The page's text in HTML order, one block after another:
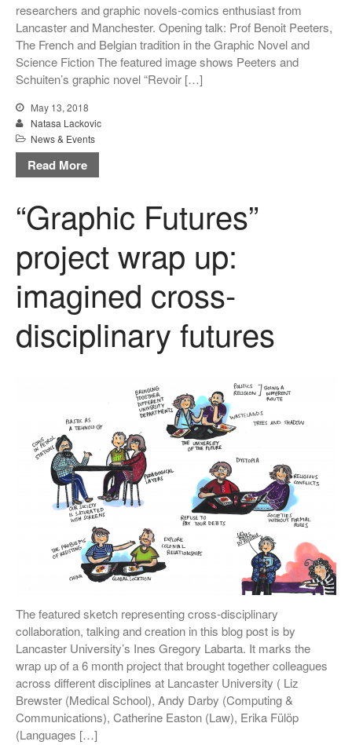
researchers and graphic novels-comics enthusiast from
Lancaster and Manchester. Opening talk: Prof Benoit Peeters,
The French and Belgian tradition in the Graphic Novel and
Science Fiction The featured image shows Peeters and
Schuiten’s graphic novel “Revoir […]
May 13, 2018
Natasa Lackovic
News & Events
Read More
“Graphic Futures”
project wrap up:
imagined cross-
disciplinary futures
The featured sketch representing cross-disciplinary
collaboration, talking and creation in this blog post is by
Lancaster University’s Ines Gregory Labarta. It marks the
wrap up of a 6 month project that brought together colleagues
across different disciplines at Lancaster University ( Liz
Brewster (Medical School), Andy Darby (Computing &
Communications), Catherine Easton (Law), Erika Fülöp
(Languages […]